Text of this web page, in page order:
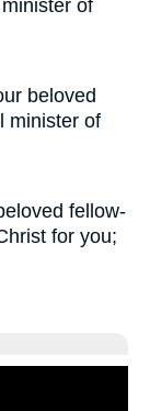
of
beloved
minister of
fellow-
for you;